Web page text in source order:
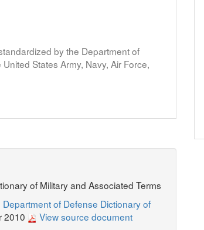
by the Department of
States Army, Navy, Air Force,
of Military and Associated Terms
of Defense Dictionary of
2010
View source document